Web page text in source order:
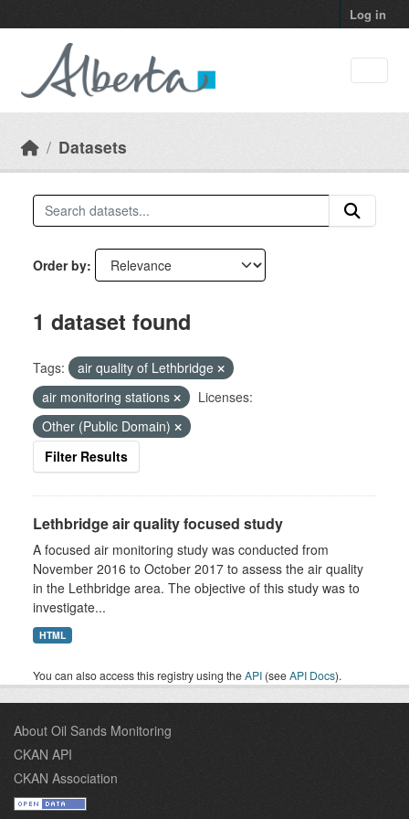
Log in
Datasets
Order by
1 dataset found
Tags:
air quality of Lethbridge
air monitoring stations
Licenses:
Other (Public Domain)
Filter Results
Lethbridge air quality focused study
A focused air monitoring study was conducted from
November 2016 to October 2017 to assess the air quality
in the Lethbridge area. The objective of this study was to
investigate...
HTML
You can also access this registry using theAPI (seeAPI Docs).
About Oil Sands Monitoring
CKAN API
CKAN Association